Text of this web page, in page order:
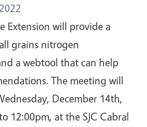
Extension will provide a
grains nitrogen
a webtool that can help
The meeting will
December 14th,
12:00pm, at the SJC Cabral